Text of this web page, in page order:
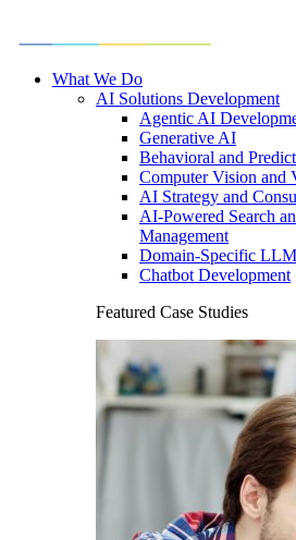
What We Do
AI Solutions Development
Agentic AI
Generative AI
Behavioral and
Computer Vision and
AI Strategy and
AI-Powered Search
Management
Domain-Specific
Chatbot Development
Featured Case Studies